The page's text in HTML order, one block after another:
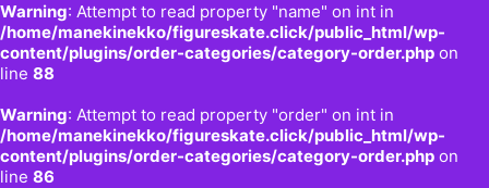
Warning: Attempt to read property "name" on int in
/home/manekinekko/figureskate.click/public_html/wp-
content/plugins/order-categories/category-order.php on
line 88
Warning: Attempt to read property "order" on int in
/home/manekinekko/figureskate.click/public_html/wp-
content/plugins/order-categories/category-order.php on
line 86